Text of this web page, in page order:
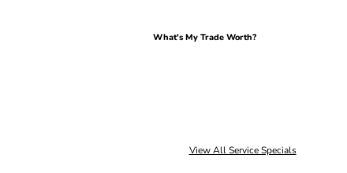
What's My Trade Worth?
View All Service Specials